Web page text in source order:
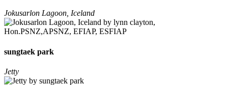
Jokusarlon Lagoon, Iceland
sungtaek park
Jetty